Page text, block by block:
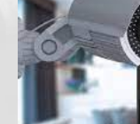
Home